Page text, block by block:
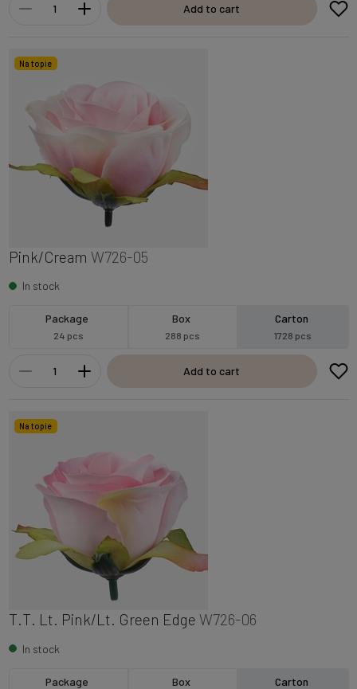
Add to cart
Na topie
Pink/Cream W726-05
In stock
Package
24 pcs
Box
288 pcs
Carton
1728 pcs
Add to cart
Na topie
T.T. Lt. Pink/Lt. Green Edge W726-06
In stock
Package Box Carton